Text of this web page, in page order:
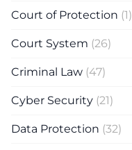
Court of Protection (1)
Court System (26)
Criminal Law (47)
Cyber Security (21)
Data Protection (32)